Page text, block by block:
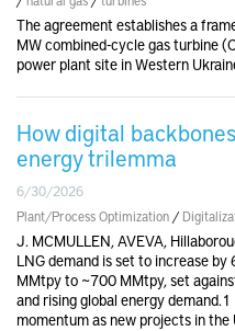
The agreement establishes a
MW combined-cycle gas turbine
power plant site in Western
How digital
energy trilemma
6/30/2026
Plant/Process Optimization /
J. MCMULLEN, AVEVA,
LNG demand is set to increase
MMtpy to ~700 MMtpy, set
and rising global energy
momentum as new projects in the